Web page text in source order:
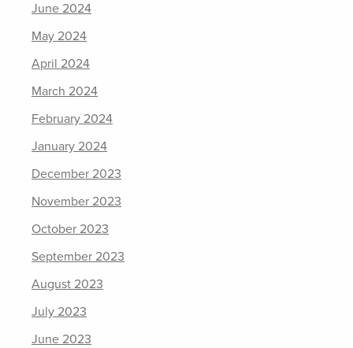
June 2024
May 2024
April 2024
March 2024
February 2024
January 2024
December 2023
November 2023
October 2023
September 2023
August 2023
July 2023
June 2023